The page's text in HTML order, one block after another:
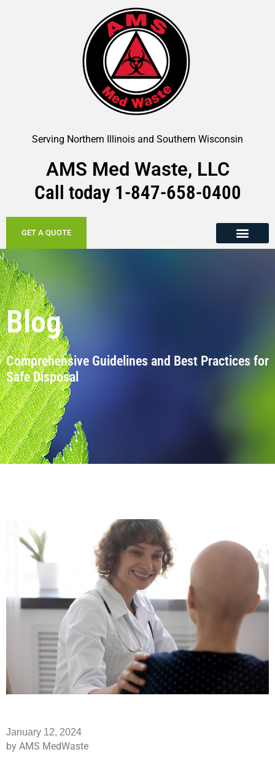
Serving Northern Illinois and Southern Wisconsin
AMS Med Waste, LLC
Call today 1-847-658-0400
GET A QUOTE
Blog
Comprehensive Guidelines and Best Practices for
Safe Disposal
January 12, 2024
by AMS MedWaste